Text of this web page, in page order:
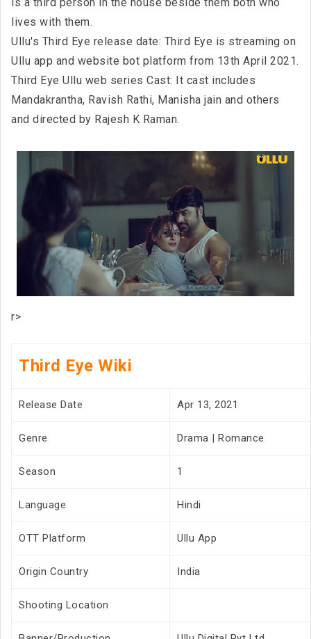
lives with them.
Ullu's Third Eye release date: Third Eye is streaming on
Ullu app and website bot platform from 13th April 2021.
Third Eye Ullu web series Cast: It cast includes
Mandakrantha, Ravish Rathi, Manisha jain and others
and directed by Rajesh K Raman.
r>
Third Eye Wiki
Release Date Apr 13, 2021
Genre Drama | Romance
Season 1
Language Hindi
OTT Platform Ullu App
Origin Country India
Shooting Location